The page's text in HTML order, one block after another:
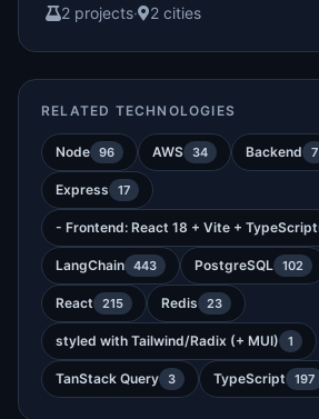
2 projects· 2 cities
RELATED TECHNOLOGIES
Node 96 AWS 34 Backend 7
Express 17
- Frontend: React 18 + Vite + TypeScript
LangChain 443 PostgreSQL 102
React 215 Redis 23
styled with Tailwind/Radix (+ MUI) 1
TanStack Query 3 TypeScript 197